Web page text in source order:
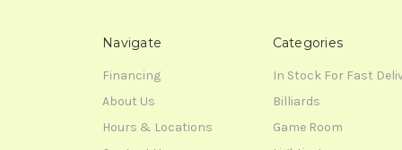
Navigate
Financing
About Us
Hours & Locations
Categories
In Stock For Fast
Billiards
Game Room